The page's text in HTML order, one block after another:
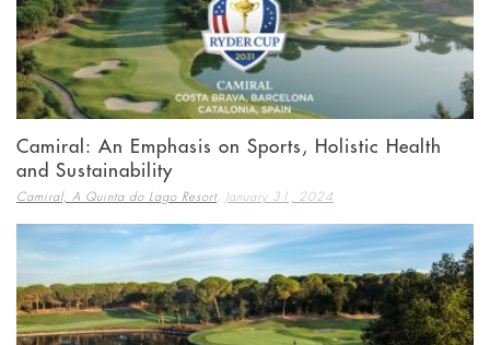
Camiral: An Emphasis on Sports, Holistic Health
and Sustainability
Camiral, A Quinta do Lago Resort, January 31, 2024